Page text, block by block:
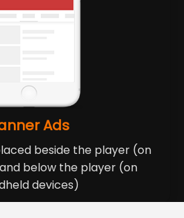
Ads
beside the player (on
below the player (on
devices)